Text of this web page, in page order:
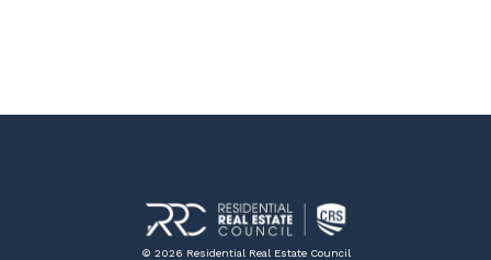
© 2026 Residential Real Estate Council